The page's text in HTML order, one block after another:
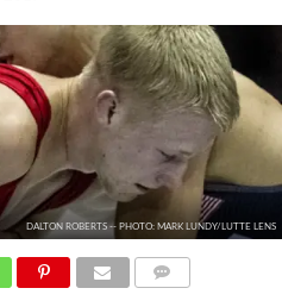
DALTON ROBERTS -- PHOTO: MARK LUNDY/LUTTE LENS